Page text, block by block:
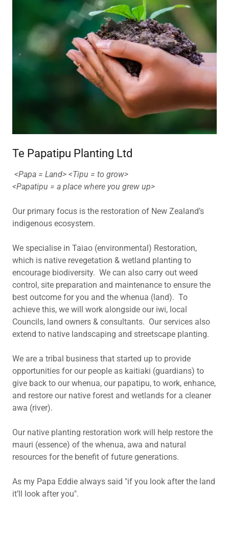
Te Papatipu Planting Ltd
<Papa = Land> <Tipu = to grow>
<Papatipu = a place where you grew up>
Our primary focus is the restoration of New Zealand’s
indigenous ecosystem.
We specialise in Taiao (environmental) Restoration,
which is native revegetation & wetland planting to
encourage biodiversity. We can also carry out weed
control, site preparation and maintenance to ensure the
best outcome for you and the whenua (land). To
achieve this, we will work alongside our iwi, local
Councils, land owners & consultants. Our services also
extend to native landscaping and streetscape planting.
We are a tribal business that started up to provide
opportunities for our people as kaitiaki (guardians) to
give back to our whenua, our papatipu, to work, enhance,
and restore our native forest and wetlands for a cleaner
awa (river).
Our native planting restoration work will help restore the
mauri (essence) of the whenua, awa and natural
resources for the benefit of future generations.
As my Papa Eddie always said "if you look after the land
it’ll look after you".